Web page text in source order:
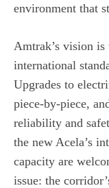
environment that
Amtrak’s vision
international
Upgrades to
piece‑by‑piece,
reliability and
the new Acela’s
capacity are
issue: the